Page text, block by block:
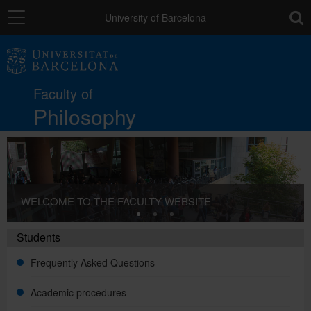
Navigation University of Barcelona
Faculty of
Philosophy
Research and innovation
Services
WELCOME TO THE FACULTY WEBSITE
Students
Frequently Asked Questions
Academic procedures